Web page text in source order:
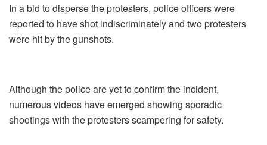
In a bid to disperse the protesters, police officers were
reported to have shot indiscriminately and two protesters
were hit by the gunshots.
Although the police are yet to confirm the incident,
numerous videos have emerged showing sporadic
shootings with the protesters scampering for safety.